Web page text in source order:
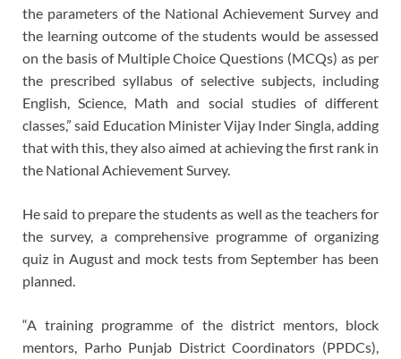
the parameters of the National Achievement Survey and
the learning outcome of the students would be assessed
on the basis of Multiple Choice Questions (MCQs) as per
the prescribed syllabus of selective subjects, including
English, Science, Math and social studies of different
classes,” said Education Minister Vijay Inder Singla, adding
that with this, they also aimed at achieving the first rank in
the National Achievement Survey.
He said to prepare the students as well as the teachers for
the survey, a comprehensive programme of organizing
quiz in August and mock tests from September has been
planned.
“A training programme of the district mentors, block
mentors, Parho Punjab District Coordinators (PPDCs),